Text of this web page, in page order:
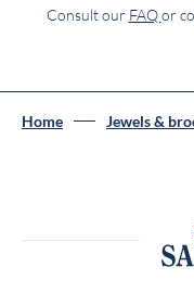
Consult our FAQor
Home Jewels &